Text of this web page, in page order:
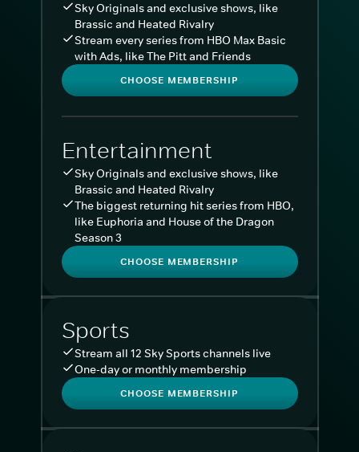
Sky Originals and exclusive shows, like
Brassic and Heated Rivalry
Stream every series from HBO Max Basic
with Ads, like The Pitt and Friends
CHOOSE MEMBERSHIP
Entertainment
Sky Originals and exclusive shows, like
Brassic and Heated Rivalry
The biggest returning hit series from HBO,
like Euphoria and House of the Dragon
Season 3
CHOOSE MEMBERSHIP
Sports
Stream all 12 Sky Sports channels live
One-day or monthly membership
CHOOSE MEMBERSHIP